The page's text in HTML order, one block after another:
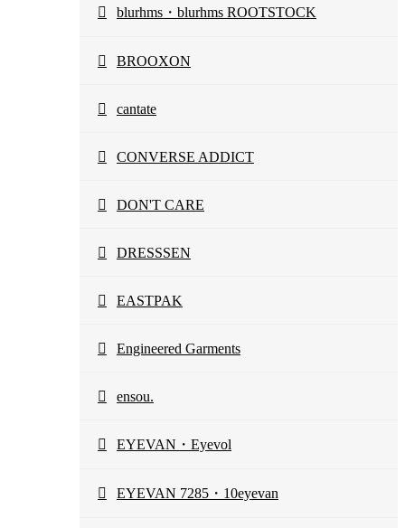
blurhms・blurhms ROOTSTOCK
BROOXON
cantate
CONVERSE ADDICT
DON'T CARE
DRESSSEN
EASTPAK
Engineered Garments
ensou.
EYEVAN・Eyevol
EYEVAN 7285・10eyevan